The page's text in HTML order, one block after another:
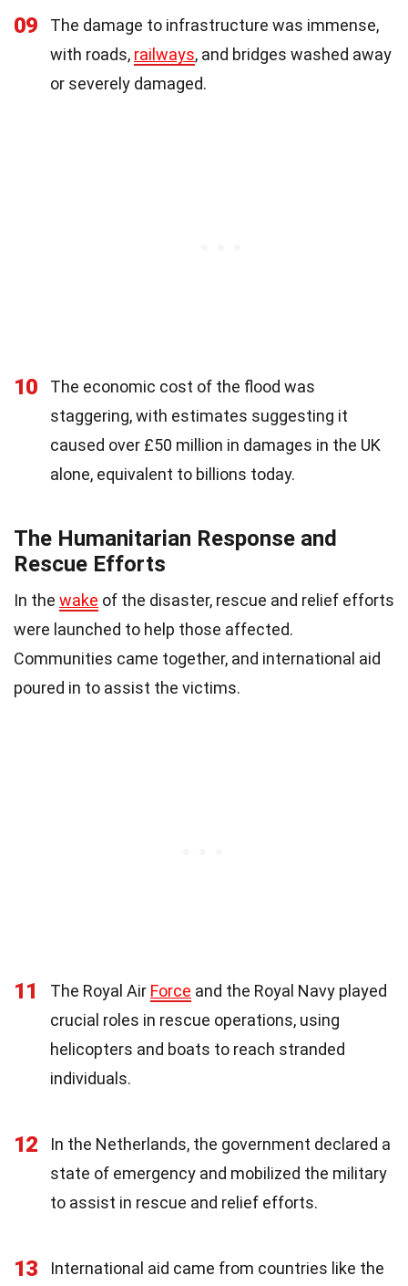
09
The damage to infrastructure was immense,
with roads, railways, and bridges washed away
or severely damaged.
10
The economic cost of the flood was
staggering, with estimates suggesting it
caused over £50 million in damages in the UK
alone, equivalent to billions today.
The Humanitarian Response and
Rescue Efforts
In the wake of the disaster, rescue and relief efforts
were launched to help those affected.
Communities came together, and international aid
poured in to assist the victims.
11 The Royal Air Force and the Royal Navy played
crucial roles in rescue operations, using
helicopters and boats to reach stranded
individuals.
12
In the Netherlands, the government declared a
state of emergency and mobilized the military
to assist in rescue and relief efforts.
13
International aid came from countries like the